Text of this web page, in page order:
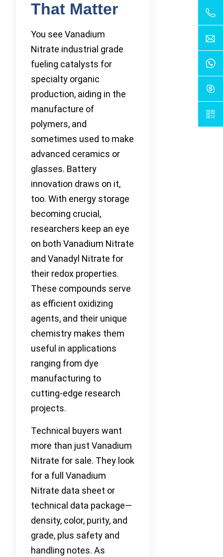
That Matter
You see Vanadium
Nitrate industrial grade
fueling catalysts for
specialty organic
production, aiding in the
manufacture of
polymers, and
sometimes used to make
advanced ceramics or
glasses. Battery
innovation draws on it,
too. With energy storage
becoming crucial,
researchers keep an eye
on both Vanadium Nitrate
and Vanadyl Nitrate for
their redox properties.
These compounds serve
as efficient oxidizing
agents, and their unique
chemistry makes them
useful in applications
ranging from dye
manufacturing to
cutting-edge research
projects.
Technical buyers want
more than just Vanadium
Nitrate for sale. They look
for a full Vanadium
Nitrate data sheet or
technical data package—
density, color, purity, and
grade, plus safety and
handling notes. As